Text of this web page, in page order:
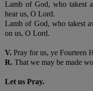
Lamb of God, who takest
hear us, O Lord.
Lamb of God, who takest
on us, O Lord.
V. Pray for us, ye Fourteen
R. That we may be made
Let us Pray.